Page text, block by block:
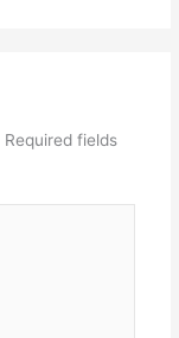
Required fields